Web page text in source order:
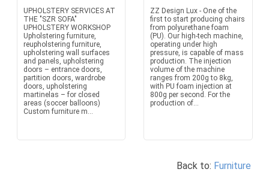
UPHOLSTERY SERVICES AT
THE "SZR SOFA"
UPHOLSTERY WORKSHOP
Upholstering furniture,
reupholstering furniture,
upholstering wall surfaces
and panels, upholstering
doors – entrance doors,
partition doors, wardrobe
doors, upholstering
martinelas – for closed
areas (soccer balloons)
Custom furniture m...
ZZ Design Lux - One of the
first to start producing chairs
from polyurethane foam
(PU). Our high-tech machine,
operating under high
pressure, is capable of mass
production. The injection
volume of the machine
ranges from 200g to 8kg,
with PU foam injection at
800g per second. For the
production of...
Back to: Furniture